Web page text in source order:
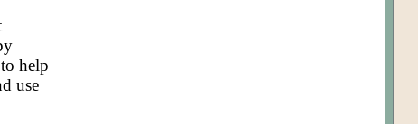
help
use